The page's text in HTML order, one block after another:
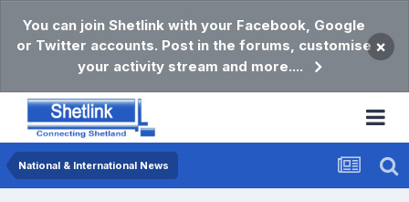
You can join Shetlink with your Facebook, Google
or Twitter accounts. Post in the forums, customise
your activity stream and more....
×
National & International News